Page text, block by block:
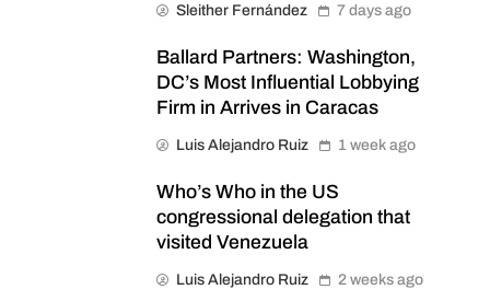
Sleither Fernández 7 days ago
Ballard Partners: Washington,
DC’s Most Influential Lobbying
Firm in Arrives in Caracas
Luis Alejandro Ruiz 1 week ago
Who’s Who in the US
congressional delegation that
visited Venezuela
Luis Alejandro Ruiz 2 weeks ago